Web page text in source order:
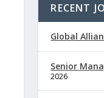
RECENT
Global
Senior
2026